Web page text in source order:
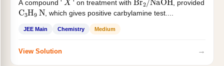
A compound ' ' on treatment with , provided
C 3H 9 N, which gives positive carbylamine test....
JEE Main Chemistry Medium
View Solution →